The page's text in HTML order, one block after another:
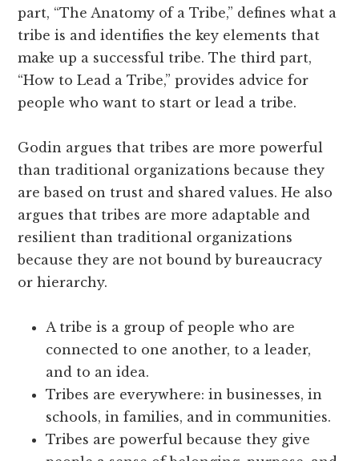
part, “The Anatomy of a Tribe,” defines what a
tribe is and identifies the key elements that
make up a successful tribe. The third part,
“How to Lead a Tribe,” provides advice for
people who want to start or lead a tribe.
Godin argues that tribes are more powerful
than traditional organizations because they
are based on trust and shared values. He also
argues that tribes are more adaptable and
resilient than traditional organizations
because they are not bound by bureaucracy
or hierarchy.
A tribe is a group of people who are
connected to one another, to a leader,
and to an idea.
Tribes are everywhere: in businesses, in
schools, in families, and in communities.
Tribes are powerful because they give